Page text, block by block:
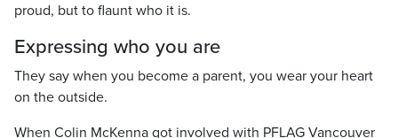
proud, but to flaunt who it is.
Expressing who you are
They say when you become a parent, you wear your heart
on the outside.
When Colin McKenna got involved with PFLAG Vancouver